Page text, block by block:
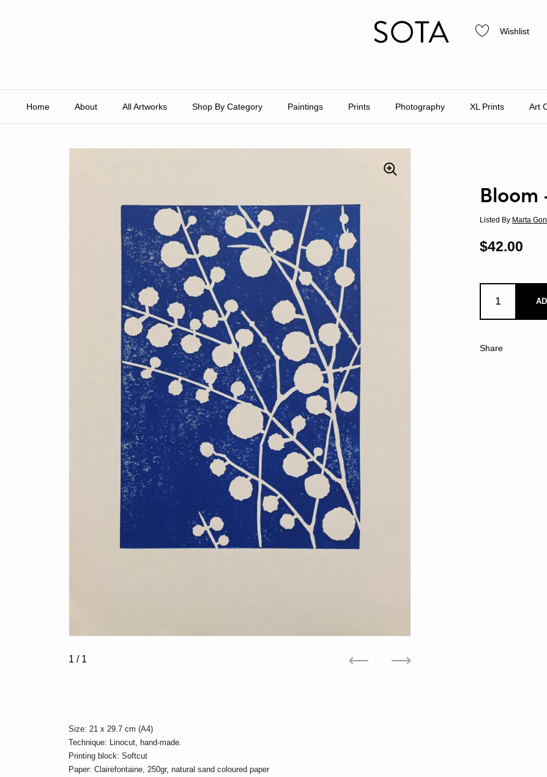
Wishlist
Home About All Artworks Shop By Category Paintings Prints Photography XL Prints Art
Listed By Marta
Regular
$42.00
Share
1 / 1
Next
Size: 21 x 29.7 cm (A4)
Technique: Linocut, hand-made.
Printing block: Softcut
Paper: Clairefontaine, 250gr, natural sand coloured paper